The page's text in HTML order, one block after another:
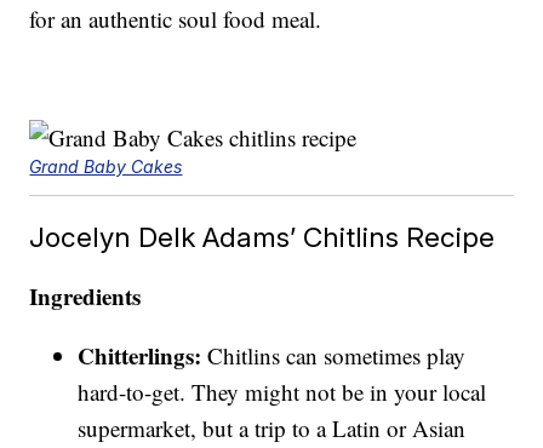
for an authentic soul food meal.
Grand Baby Cakes
Jocelyn Delk Adams’ Chitlins Recipe
Ingredients
Chitterlings: Chitlins can sometimes play
hard-to-get. They might not be in your local
supermarket, but a trip to a Latin or Asian